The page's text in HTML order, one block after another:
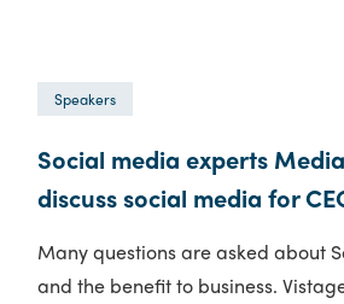
Speakers
Social media experts
discuss social media for
Many questions are asked about
and the benefit to business.